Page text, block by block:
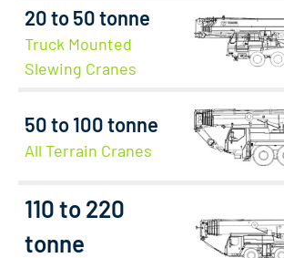
20 to 50 tonne
Truck Mounted
Slewing Cranes
50 to 100 tonne
All Terrain Cranes
110 to 220
tonne